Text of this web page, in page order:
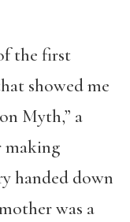
the first
showed me
Myth,” a
making
handed down
was a